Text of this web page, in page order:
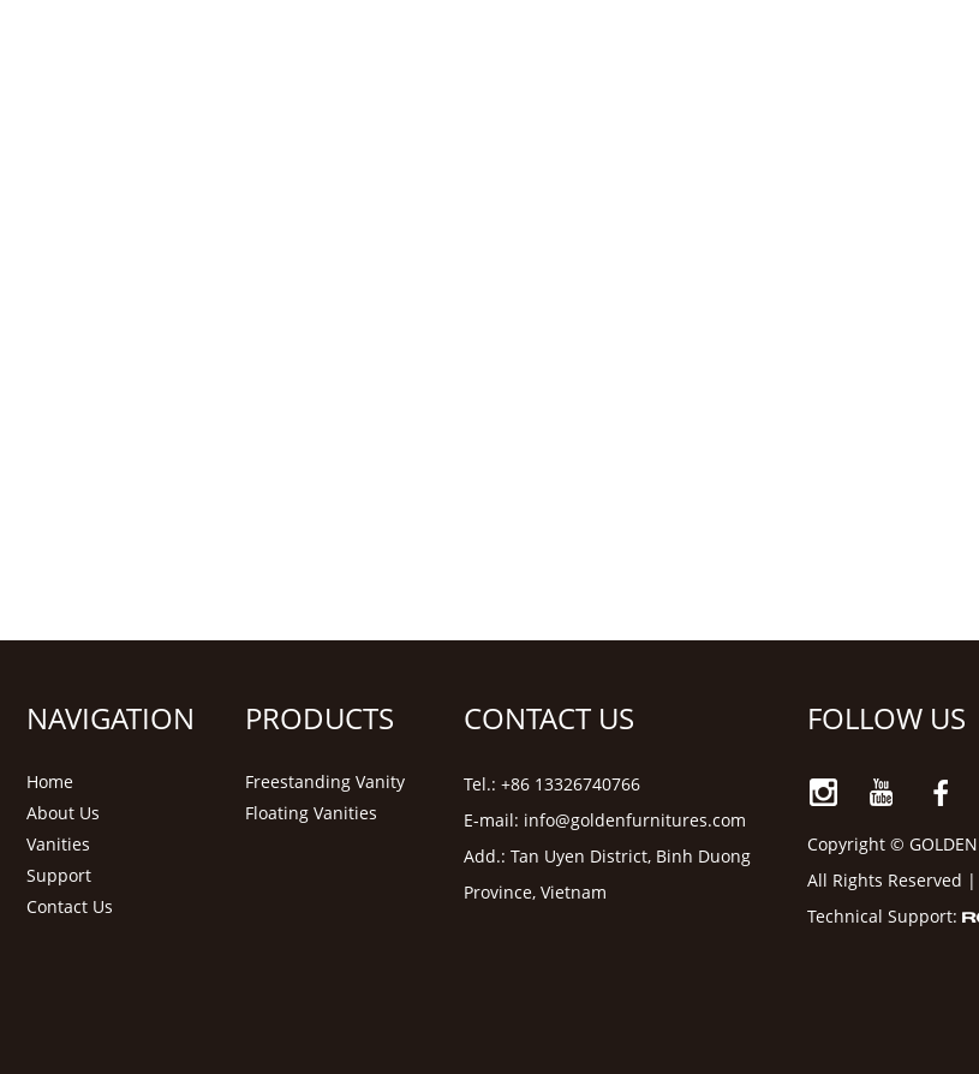
NAVIGATION
Home
About Us
Vanities
Support
Contact Us
PRODUCTS
Freestanding Vanity
Floating Vanities
CONTACT US
Tel.: +86 13326740766
E-mail: info@goldenfurnitures.com
Add.: Tan Uyen District, Binh Duong
Province, Vietnam
FOLLOW US
Copyright © GOLDEN
All Rights Reserved |
Technical Support: